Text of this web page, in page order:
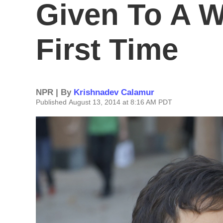
Given To A
First Time
NPR | By Krishnadev Calamur
Published August 13, 2014 at 8:16 AM PDT